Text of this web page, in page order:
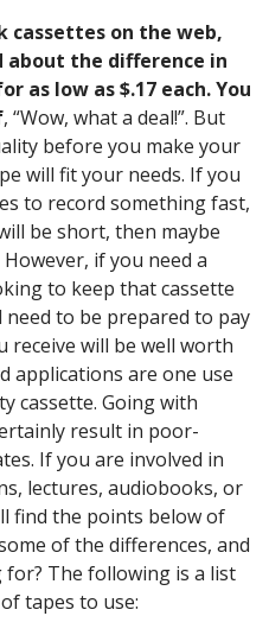
cassettes on the web,
about the difference in
as low as $.17 each. You
, “Wow, what a deal!”. But
before you make your
will fit your needs. If you
to record something fast,
be short, then maybe
if you need a
to keep that cassette
to be prepared to pay
receive will be well worth
applications are one use
cassette. Going with
result in poor-
If you are involved in
lectures, audiobooks, or
find the points below of
of the differences, and
The following is a list
tapes to use: